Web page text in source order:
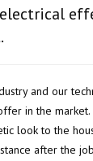
and our
in the market.
look to the
after the